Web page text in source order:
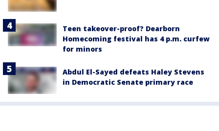
Teen takeover-proof? Dearborn
Homecoming festival has 4 p.m. curfew
for minors
Abdul El-Sayed defeats Haley Stevens
in Democratic Senate primary race